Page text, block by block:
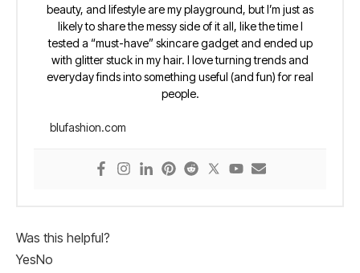
beauty, and lifestyle are my playground, but I’m just as
likely to share the messy side of it all, like the time I
tested a “must-have” skincare gadget and ended up
with glitter stuck in my hair. I love turning trends and
everyday finds into something useful (and fun) for real
people.
blufashion.com
Was this helpful?
YesNo